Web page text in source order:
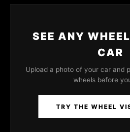
SEE ANY
CAR
Upload a photo of your car and
wheels before
TRY THE WHEEL